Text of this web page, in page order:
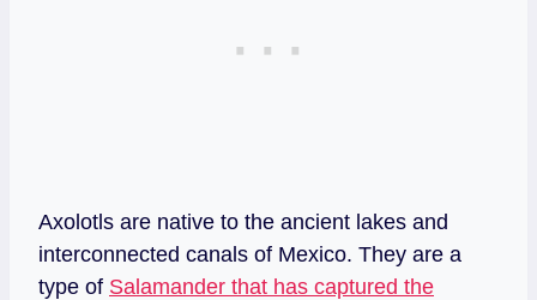
Axolotls are native to the ancient lakes and
interconnected canals of Mexico. They are a
type of Salamander that has captured the